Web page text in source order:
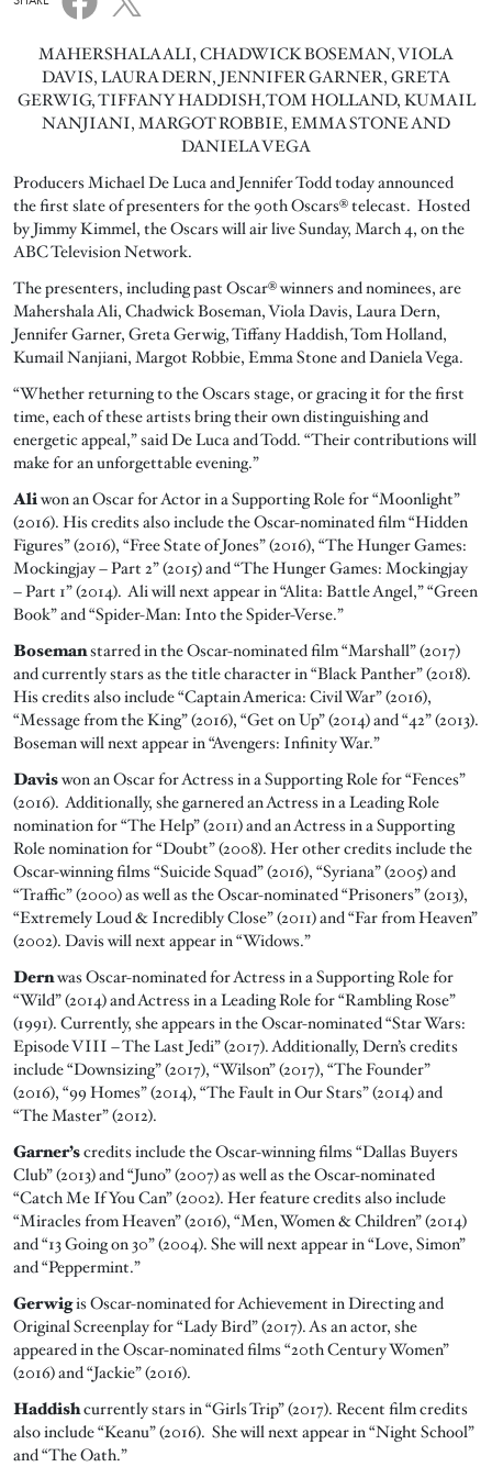
MAHERSHALA ALI, CHADWICK BOSEMAN, VIOLA
DAVIS, LAURA DERN, JENNIFER GARNER, GRETA
GERWIG, TIFFANY HADDISH,TOM HOLLAND, KUMAIL
NANJIANI, MARGOT ROBBIE, EMMA STONE AND
DANIELA VEGA
Producers Michael De Luca and Jennifer Todd today announced
the first slate of presenters for the 90th Oscars® telecast. Hosted
by Jimmy Kimmel, the Oscars will air live Sunday, March 4, on the
ABC Television Network.
The presenters, including past Oscar® winners and nominees, are
Mahershala Ali, Chadwick Boseman, Viola Davis, Laura Dern,
Jennifer Garner, Greta Gerwig, Tiffany Haddish, Tom Holland,
Kumail Nanjiani, Margot Robbie, Emma Stone and Daniela Vega.
“Whether returning to the Oscars stage, or gracing it for the first
time, each of these artists bring their own distinguishing and
energetic appeal,” said De Luca and Todd. “Their contributions will
make for an unforgettable evening.”
Aliwon an Oscar for Actor in a Supporting Role for “Moonlight”
(2016). His credits also include the Oscar-nominated film “Hidden
Figures” (2016), “Free State of Jones” (2016), “The Hunger Games:
Mockingjay – Part 2” (2015) and “The Hunger Games: Mockingjay
– Part 1” (2014). Ali will next appear in “Alita: Battle Angel,” “Green
Book” and “Spider-Man: Into the Spider-Verse.”
Bosemanstarred in the Oscar-nominated film “Marshall” (2017)
and currently stars as the title character in “Black Panther” (2018).
His credits also include “Captain America: Civil War” (2016),
“Message from the King” (2016), “Get on Up” (2014) and “42” (2013).
Boseman will next appear in “Avengers: Infinity War.”
Daviswon an Oscar for Actress in a Supporting Role for “Fences”
(2016). Additionally, she garnered an Actress in a Leading Role
nomination for “The Help” (2011) and an Actress in a Supporting
Role nomination for “Doubt” (2008). Her other credits include the
Oscar-winning films “Suicide Squad” (2016), “Syriana” (2005) and
“Traffic” (2000) as well as the Oscar-nominated “Prisoners” (2013),
“Extremely Loud & Incredibly Close” (2011) and “Far from Heaven”
(2002). Davis will next appear in “Widows.”
Dernwas Oscar-nominated for Actress in a Supporting Role for
“Wild” (2014) and Actress in a Leading Role for “Rambling Rose”
(1991). Currently, she appears in the Oscar-nominated “Star Wars:
Episode VIII – The Last Jedi” (2017). Additionally, Dern’s credits
include “Downsizing” (2017), “Wilson” (2017), “The Founder”
(2016), “99 Homes” (2014), “The Fault in Our Stars” (2014) and
“The Master” (2012).
Garner’scredits include the Oscar-winning films “Dallas Buyers
Club” (2013) and “Juno” (2007) as well as the Oscar-nominated
“Catch Me If You Can” (2002). Her feature credits also include
“Miracles from Heaven” (2016), “Men, Women & Children” (2014)
and “13 Going on 30” (2004). She will next appear in “Love, Simon”
and “Peppermint.”
Gerwigis Oscar-nominated for Achievement in Directing and
Original Screenplay for “Lady Bird” (2017). As an actor, she
appeared in the Oscar-nominated films “20th Century Women”
(2016) and “Jackie” (2016).
Haddishcurrently stars in “Girls Trip” (2017). Recent film credits
also include “Keanu” (2016). She will next appear in “Night School”
and “The Oath.”